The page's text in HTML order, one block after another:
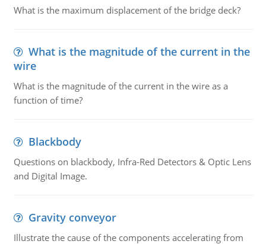
What is the maximum displacement of the bridge deck?
What is the magnitude of the current in the
wire
What is the magnitude of the current in the wire as a
function of time?
Blackbody
Questions on blackbody, Infra-Red Detectors & Optic Lens
and Digital Image.
Gravity conveyor
Illustrate the cause of the components accelerating from